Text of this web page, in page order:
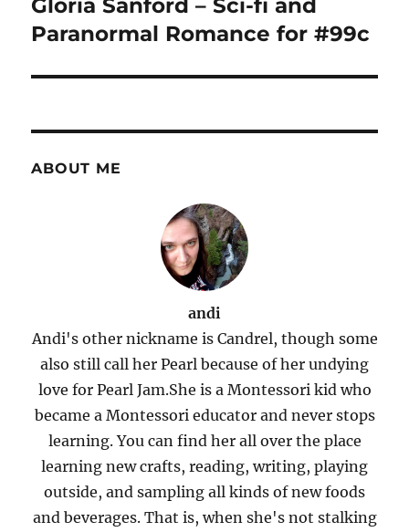
Gloria Sanford – Sci-fi and
Paranormal Romance for #99c
ABOUT ME
andi
Andi's other nickname is Candrel, though some
also still call her Pearl because of her undying
love for Pearl Jam.She is a Montessori kid who
became a Montessori educator and never stops
learning. You can find her all over the place
learning new crafts, reading, writing, playing
outside, and sampling all kinds of new foods
and beverages. That is, when she's not stalking